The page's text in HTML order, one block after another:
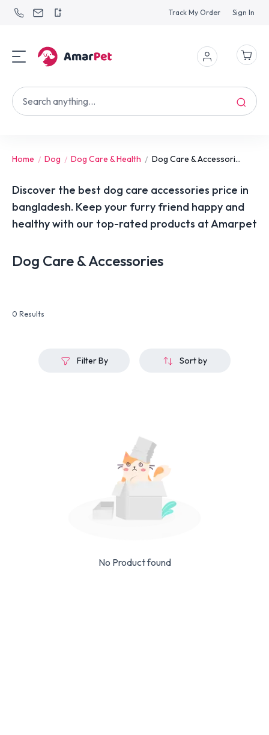
Track My Order Sign In
Home Dog Dog Care & Health Dog Care & Accessori...
Discover the best dog care accessories price in
bangladesh. Keep your furry friend happy and
healthy with our top-rated products at Amarpet
Dog Care & Accessories
0 Results
Filter By Sort by
No Product found